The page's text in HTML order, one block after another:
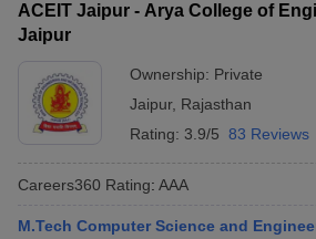
ACEIT Jaipur - Arya College of
Jaipur
Ownership: Private
Jaipur, Rajasthan
Rating: 3.9/5 83 Reviews
Careers360 Rating: AAA
M.Tech Computer Science and